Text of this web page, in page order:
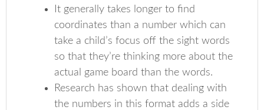
It generally takes longer to find
coordinates than a number which can
take a child’s focus off the sight words
so that they’re thinking more about the
actual game board than the words.
Research has shown that dealing with
the numbers in this format adds a side